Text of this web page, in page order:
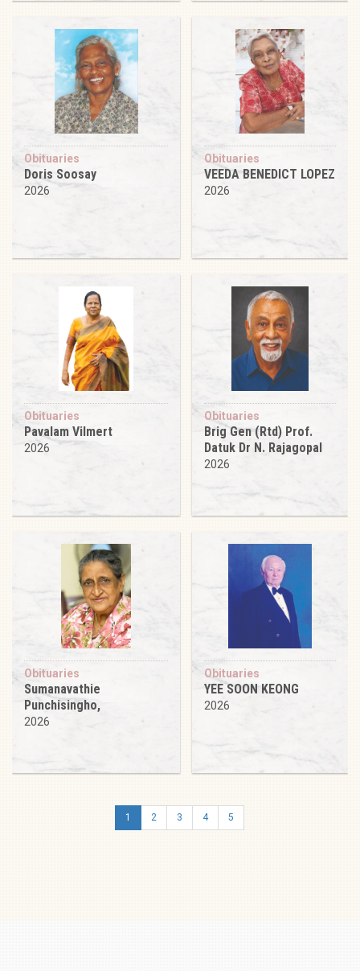
Obituaries
Doris Soosay
2026
Obituaries
VEEDA BENEDICT LOPEZ
2026
Obituaries
Pavalam Vilmert
2026
Obituaries
Brig Gen (Rtd) Prof.
Datuk Dr N. Rajagopal
2026
Obituaries
Sumanavathie
Punchisingho,
2026
Obituaries
YEE SOON KEONG
2026
1 2 3 4 5